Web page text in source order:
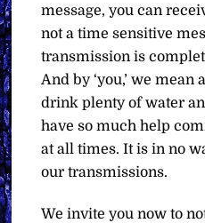
message, you can
not a time sensitive
transmission is
And by ‘you,’ we mean
drink plenty of water
have so much help
at all times. It is in no
our transmissions.
We invite you now to